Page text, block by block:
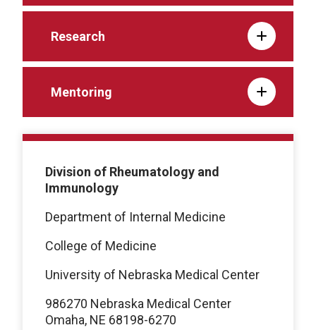
Research
Mentoring
Division of Rheumatology and
Immunology
Department of Internal Medicine
College of Medicine
University of Nebraska Medical Center
986270 Nebraska Medical Center
Omaha, NE 68198-6270